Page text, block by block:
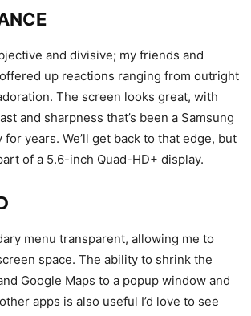
and divisive; my friends and
up reactions ranging from outright
The screen looks great, with
and sharpness that’s been a Samsung
years. We’ll get back to that edge, but
of a 5.6-inch Quad-HD+ display.
menu transparent, allowing me to
space. The ability to shrink the
Google Maps to a popup window and
apps is also useful I’d love to see